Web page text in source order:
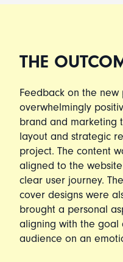
THE
Feedback on the new
overwhelmingly
brand and marketing
layout and strategic
project. The content
aligned to the
clear user journey.
cover designs were
brought a personal
aligning with the
audience on an